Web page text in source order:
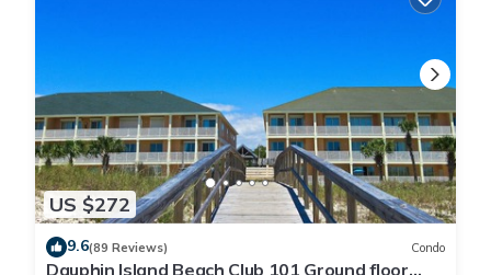
US $272
9.6(89 Reviews) Condo
Dauphin Island Beach Club 101 Ground floor